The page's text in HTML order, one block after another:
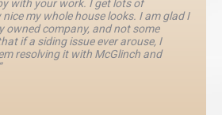
with your work. I get lots of
my whole house looks. I am glad I
owned company, and not some
if a siding issue ever arouse, I
resolving it with McGlinch and